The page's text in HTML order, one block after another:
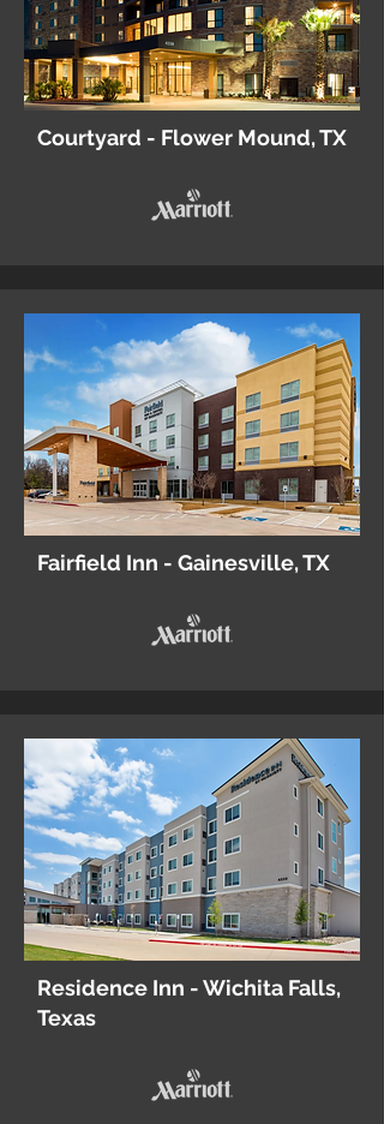
Courtyard - Flower Mound, TX
Fairfield Inn - Gainesville, TX
Residence Inn - Wichita Falls,
Texas